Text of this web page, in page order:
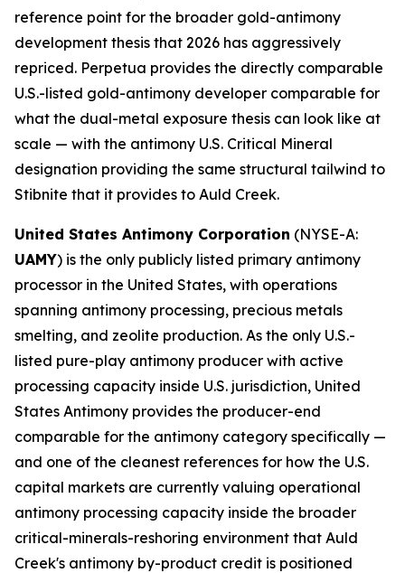
reference point for the broader gold-antimony
development thesis that 2026 has aggressively
repriced. Perpetua provides the directly comparable
U.S.-listed gold-antimony developer comparable for
what the dual-metal exposure thesis can look like at
scale — with the antimony U.S. Critical Mineral
designation providing the same structural tailwind to
Stibnite that it provides to Auld Creek.
United States Antimony Corporation (NYSE-A:
UAMY) is the only publicly listed primary antimony
processor in the United States, with operations
spanning antimony processing, precious metals
smelting, and zeolite production. As the only U.S.-
listed pure-play antimony producer with active
processing capacity inside U.S. jurisdiction, United
States Antimony provides the producer-end
comparable for the antimony category specifically —
and one of the cleanest references for how the U.S.
capital markets are currently valuing operational
antimony processing capacity inside the broader
critical-minerals-reshoring environment that Auld
Creek's antimony by-product credit is positioned